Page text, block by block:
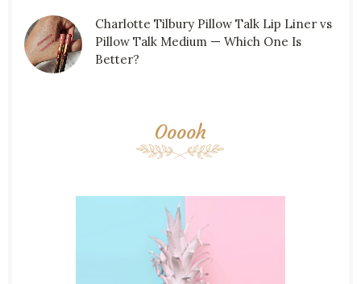
Charlotte Tilbury Pillow Talk Lip Liner vs
Pillow Talk Medium — Which One Is
Better?
Ooooh